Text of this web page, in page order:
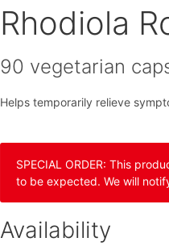
Rhodiola
90 vegetarian
Helps temporarily relieve
SPECIAL ORDER: This
to be expected. We will
Availability